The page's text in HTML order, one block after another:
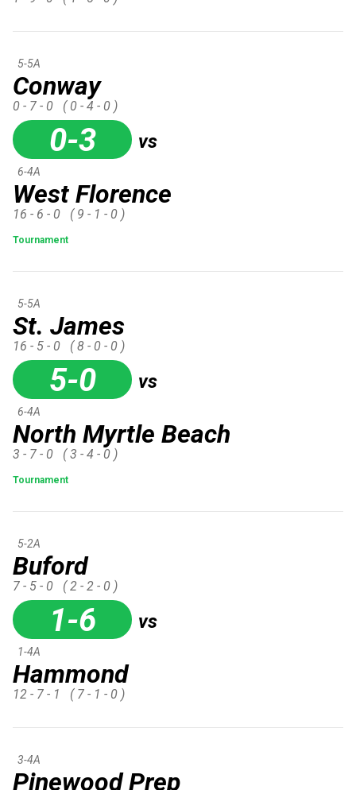
Conway
5-5A
0 - 7 - 0 ( 0 - 4 - 0 )
0-3 vs
West Florence
6-4A
16 - 6 - 0 ( 9 - 1 - 0 )
Tournament
St. James
5-5A
16 - 5 - 0 ( 8 - 0 - 0 )
5-0 vs
North Myrtle Beach
6-4A
3 - 7 - 0 ( 3 - 4 - 0 )
Tournament
Buford
5-2A
7 - 5 - 0 ( 2 - 2 - 0 )
1-6 vs
Hammond
1-4A
12 - 7 - 1 ( 7 - 1 - 0 )
Pinewood Prep
3-4A